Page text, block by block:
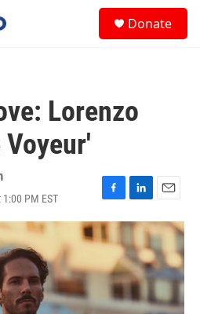
Donate
Lorenzo
Voyeur'
PM EST
F
a
c
e
o
k
L
i
n
k
e
d
I
n
E
m
a
i